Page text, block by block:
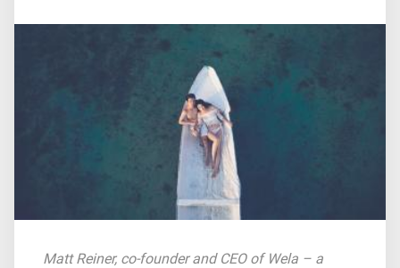
Matt Reiner, co-founder and CEO of Wela – a